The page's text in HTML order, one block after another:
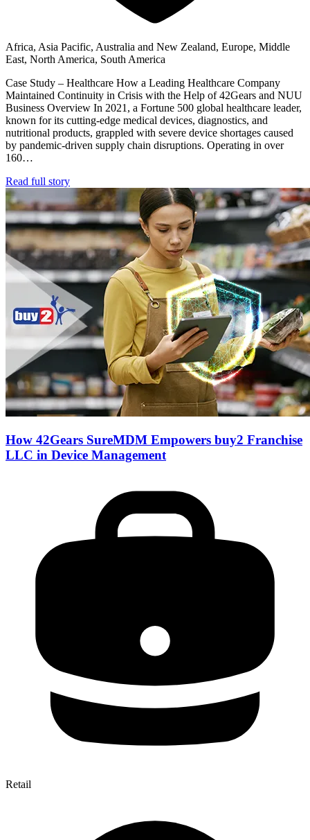
Africa, Asia Pacific, Australia and New Zealand, Europe, Middle
East, North America, South America
Case Study – Healthcare How a Leading Healthcare Company
Maintained Continuity in Crisis with the Help of 42Gears and NUU
Business Overview In 2021, a Fortune 500 global healthcare leader,
known for its cutting-edge medical devices, diagnostics, and
nutritional products, grappled with severe device shortages caused
by pandemic-driven supply chain disruptions. Operating in over
160…
Read full story
How 42Gears SureMDM Empowers buy2 Franchise
LLC in Device Management
Retail